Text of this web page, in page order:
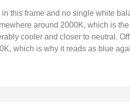
this frame and no single white
around 2000K, which is
cooler and closer to neutral.
which is why it reads as blue